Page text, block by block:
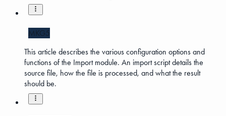
MKG5
This article describes the various configuration options and
functions of the Import module. An import script details the
source file, how the file is processed, and what the result
should be.